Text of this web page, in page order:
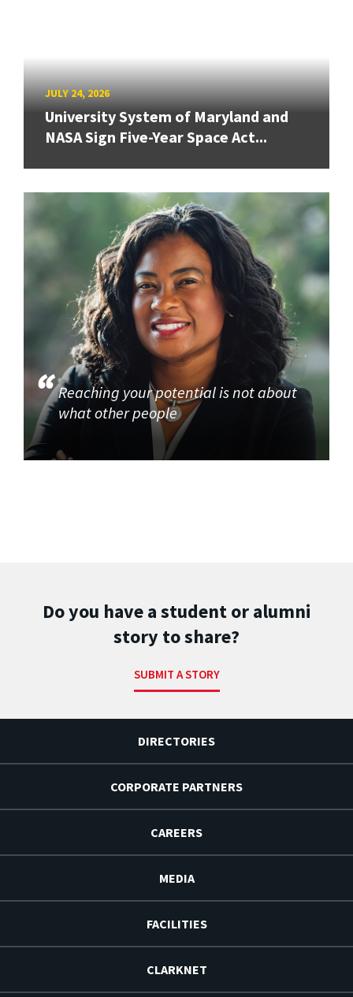
JULY 24, 2026
University System of Maryland and
NASA Sign Five-Year Space Act...
Reaching your potential is not about
what other people
Do you have a student or alumni
story to share?
SUBMIT A STORY
DIRECTORIES
CORPORATE PARTNERS
CAREERS
MEDIA
FACILITIES
CLARKNET